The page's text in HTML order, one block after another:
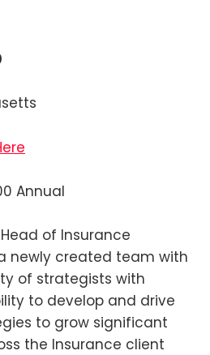
Annual
of Insurance
newly created team with
of strategists with
to develop and drive
to grow significant
the Insurance client